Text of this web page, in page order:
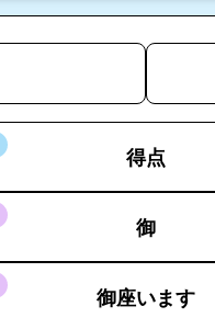
得点
御
御座います